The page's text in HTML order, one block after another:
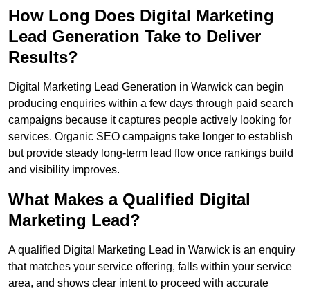
How Long Does Digital Marketing
Lead Generation Take to Deliver
Results?
Digital Marketing Lead Generation in Warwick can begin
producing enquiries within a few days through paid search
campaigns because it captures people actively looking for
services. Organic SEO campaigns take longer to establish
but provide steady long-term lead flow once rankings build
and visibility improves.
What Makes a Qualified Digital
Marketing Lead?
A qualified Digital Marketing Lead in Warwick is an enquiry
that matches your service offering, falls within your service
area, and shows clear intent to proceed with accurate